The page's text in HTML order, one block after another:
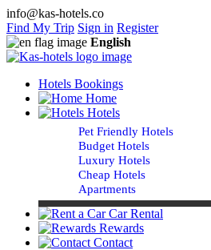
info@kas-hotels.co
Find My Trip Sign in Register
English
Hotels Bookings
Home
Hotels
Pet Friendly Hotels
Budget Hotels
Luxury Hotels
Cheap Hotels
Apartments
Car Rental
Rewards
Contact